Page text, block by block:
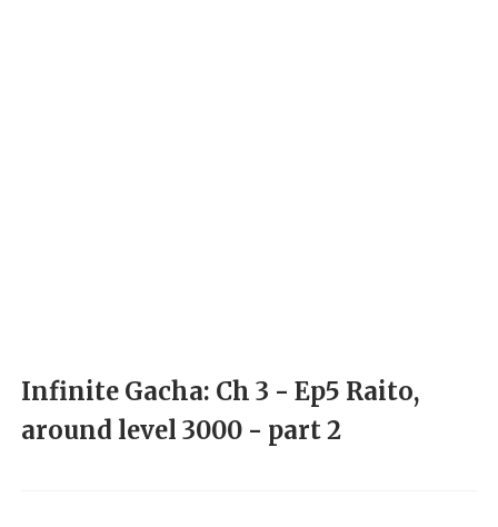
Infinite Gacha: Ch 3 - Ep5 Raito,
around level 3000 - part 2